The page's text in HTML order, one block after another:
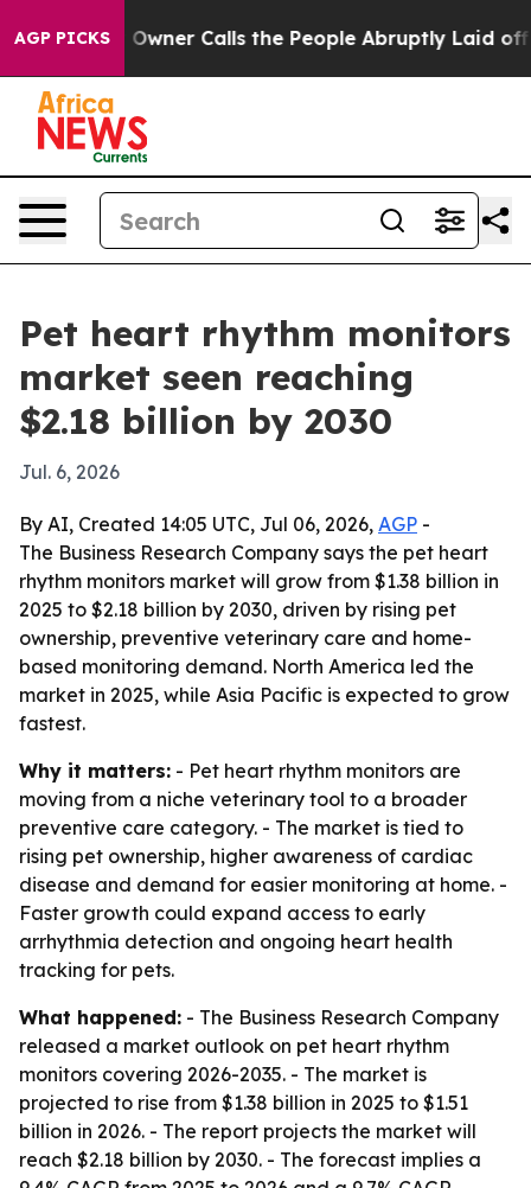
AGP PICKSOwner Calls the People Abruptly Laid off
Pet heart rhythm monitors
market seen reaching
$2.18 billion by 2030
Jul. 6, 2026
By AI, Created 14:05 UTC, Jul 06, 2026, AGP -
The Business Research Company says the pet heart
rhythm monitors market will grow from $1.38 billion in
2025 to $2.18 billion by 2030, driven by rising pet
ownership, preventive veterinary care and home-
based monitoring demand. North America led the
market in 2025, while Asia Pacific is expected to grow
fastest.
Why it matters: - Pet heart rhythm monitors are
moving from a niche veterinary tool to a broader
preventive care category. - The market is tied to
rising pet ownership, higher awareness of cardiac
disease and demand for easier monitoring at home. -
Faster growth could expand access to early
arrhythmia detection and ongoing heart health
tracking for pets.
What happened: - The Business Research Company
released a market outlook on pet heart rhythm
monitors covering 2026-2035. - The market is
projected to rise from $1.38 billion in 2025 to $1.51
billion in 2026. - The report projects the market will
reach $2.18 billion by 2030. - The forecast implies a